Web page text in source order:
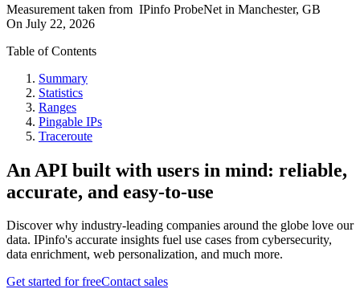
Measurement taken from IPinfo ProbeNet in Manchester, GB
On July 22, 2026
Table of Contents
Summary
Statistics
Ranges
Pingable IPs
Traceroute
An API built with users in mind: reliable,
accurate, and easy-to-use
Discover why industry-leading companies around the globe love our
data. IPinfo's accurate insights fuel use cases from cybersecurity,
data enrichment, web personalization, and much more.
Get started for freeContact sales